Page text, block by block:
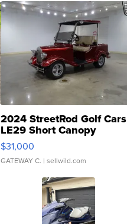
2024 StreetRod Golf Cars
LE29 Short Canopy
$31,000
GATEWAY C. | sellwild.com